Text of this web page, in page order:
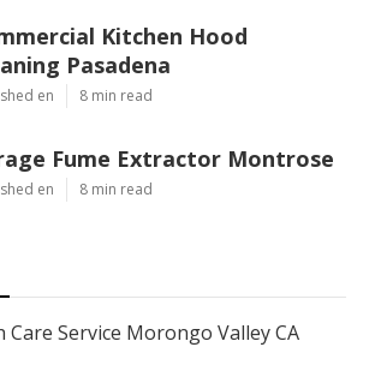
Kitchen Hood
Pasadena
en 8 min read
Fume Extractor Montrose
en 8 min read
Care Service Morongo Valley CA